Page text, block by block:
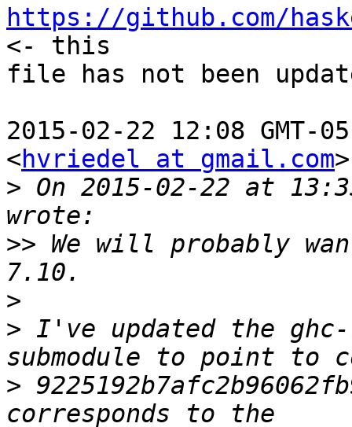
https://github.com/
<- this
file has not been
2015-02-22 12:08
<hvriedel at gmail.com
> On 2015-02-22 at
>> We will probably
>
> I've updated the
>